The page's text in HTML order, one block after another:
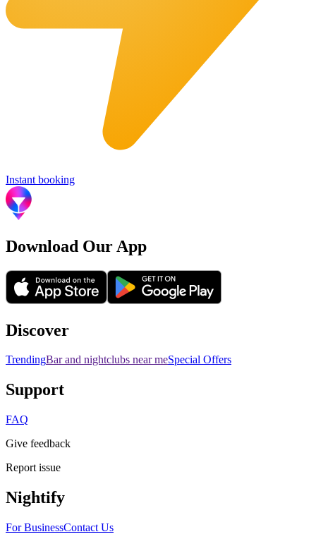
Instant booking
Download Our App
Discover
TrendingBar and nightclubs near meSpecial Offers
Support
FAQ
Give feedback
Report issue
Nightify
For BusinessContact Us